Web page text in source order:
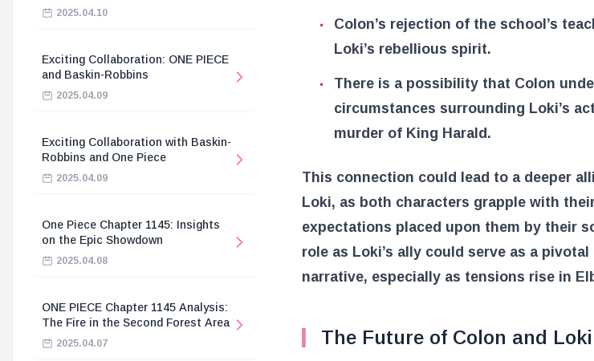
Harald’s Death
2025.04.10
Exciting Collaboration: ONE PIECE
and Baskin-Robbins
2025.04.09
Exciting Collaboration with Baskin-
Robbins and One Piece
2025.04.09
One Piece Chapter 1145: Insights
on the Epic Showdown
2025.04.08
ONE PIECE Chapter 1145 Analysis:
The Fire in the Second Forest Area
2025.04.07
Colon’s rejection of the school’s
Loki’s rebellious spirit.
There is a possibility that Colon
circumstances surrounding Loki’s
murder of King Harald.
This connection could lead to a deeper
Loki, as both characters grapple with
expectations placed upon them by their
role as Loki’s ally could serve as a
narrative, especially as tensions rise in
The Future of Colon and